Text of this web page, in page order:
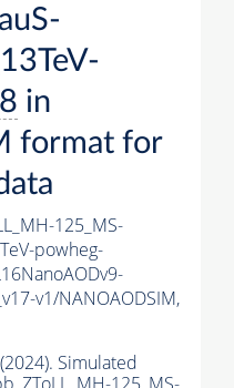
in
format for
125_MS-
powheg-
v1/NANOAODSIM,
Simulated